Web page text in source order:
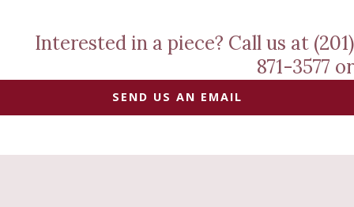
Interested in a piece? Call us at (201)
871-3577 or
SEND US AN EMAIL